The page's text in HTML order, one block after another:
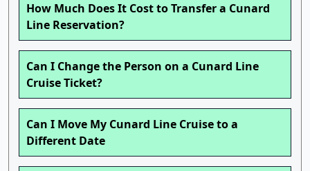
How Much Does It Cost to Transfer a Cunard
Line Reservation?
Can I Change the Person on a Cunard Line
Cruise Ticket?
Can I Move My Cunard Line Cruise to a
Different Date